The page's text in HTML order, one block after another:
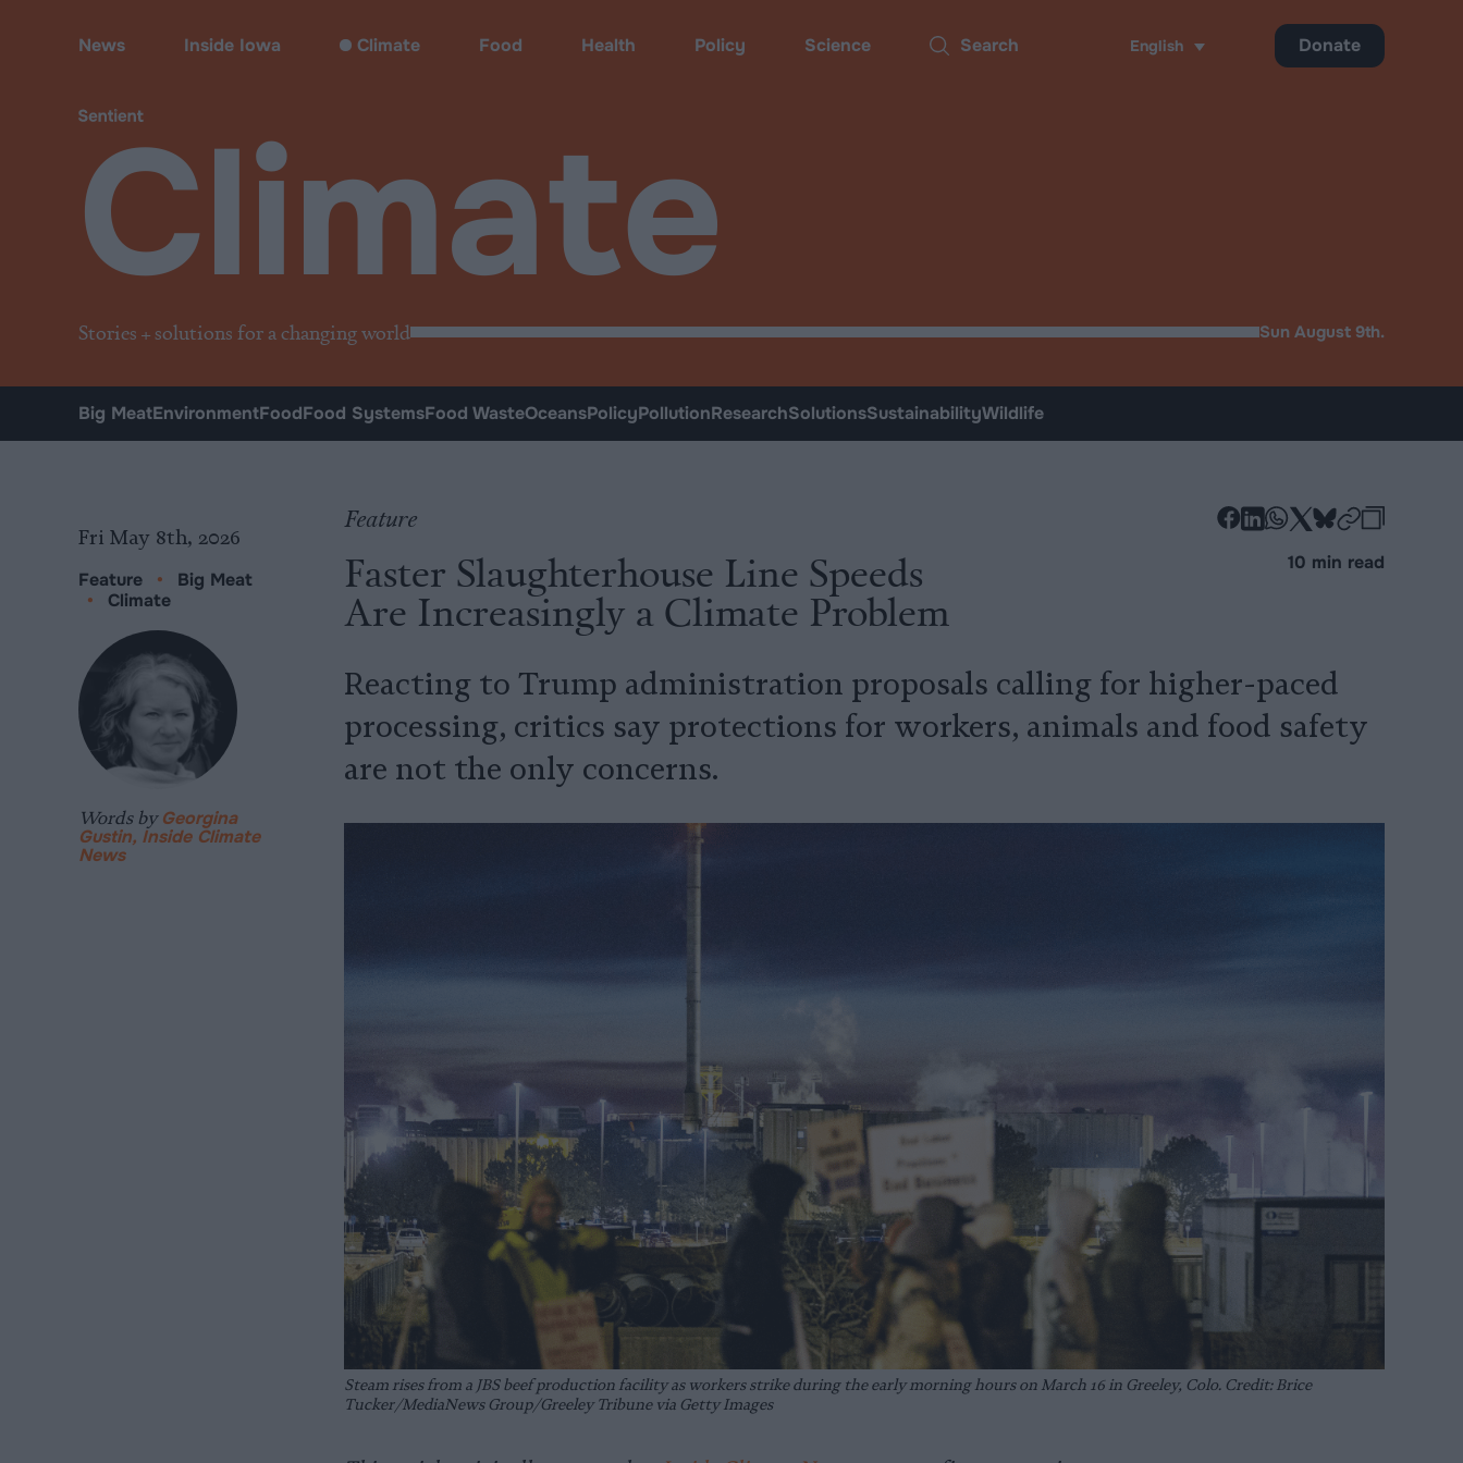
Climate
Stories + solutions for a changing world Sun August 9th.
News Inside Iowa Climate Food Health Policy Science Search English Donate
Big MeatEnvironmentFoodFood SystemsFood WasteOceansPolicyPollutionResearchSolutionsSustainabilityWildlife
Feature
Faster Slaughterhouse Line Speeds
Are Increasingly a Climate Problem
Reacting to Trump administration proposals calling for higher-paced
processing, critics say protections for workers, animals and food safety
are not the only concerns.
Steam rises from a JBS beef production facility as workers strike during the early morning hours on March 16 in Greeley, Colo. Credit: Brice
Tucker/MediaNews Group/Greeley Tribune via Getty Images
Fri May 8th, 2026
Feature •
Big Meat
•
Climate
Words by Georgina
Gustin, Inside Climate
News
-
-
-
on
-
on
-
onCopy
10 min read